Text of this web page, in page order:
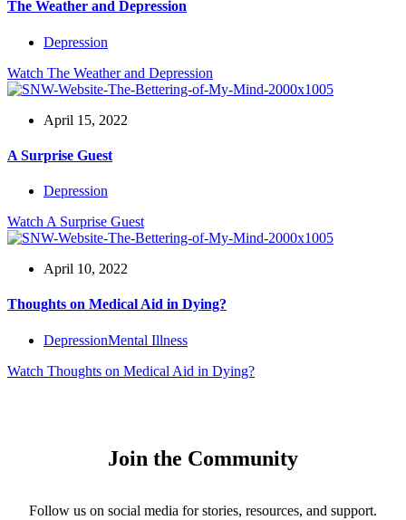
The Weather and Depression
Depression
Watch The Weather and Depression
April 15, 2022
A Surprise Guest
Depression
Watch A Surprise Guest
April 10, 2022
Thoughts on Medical Aid in Dying?
DepressionMental Illness
Watch Thoughts on Medical Aid in Dying?
Join the Community
Follow us on social media for stories, resources, and support.